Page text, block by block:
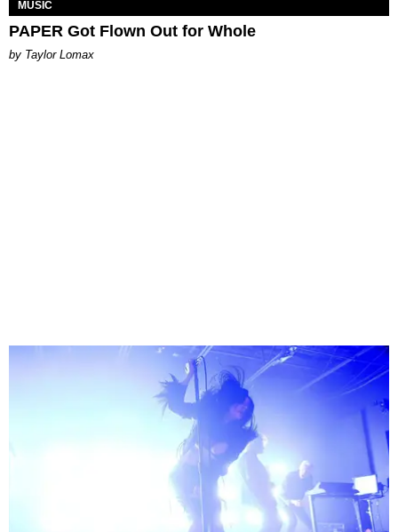
MUSIC
PAPER Got Flown Out for Whole
by Taylor Lomax